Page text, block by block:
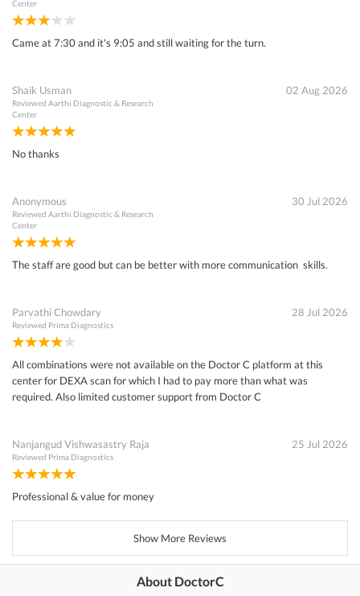
Center
Came at 7:30 and it's 9:05 and still waiting for the turn.
Shaik Usman
Reviewed Aarthi Diagnostic & Research
Center
02 Aug 2026
No thanks
Anonymous
Reviewed Aarthi Diagnostic & Research
Center
30 Jul 2026
The staff are good but can be better with more communication skills.
Parvathi Chowdary
Reviewed Prima Diagnostics
28 Jul 2026
All combinations were not available on the Doctor C platform at this
center for DEXA scan for which I had to pay more than what was
required. Also limited customer support from Doctor C
Nanjangud Vishwasastry Raja
Reviewed Prima Diagnostics
25 Jul 2026
Professional & value for money
Show More Reviews
About DoctorC